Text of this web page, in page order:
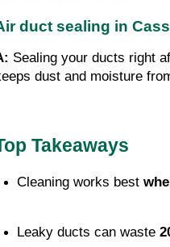
duct sealing in
Sealing your ducts right
dust and moisture
Takeaways
Cleaning works best
Leaky ducts can waste